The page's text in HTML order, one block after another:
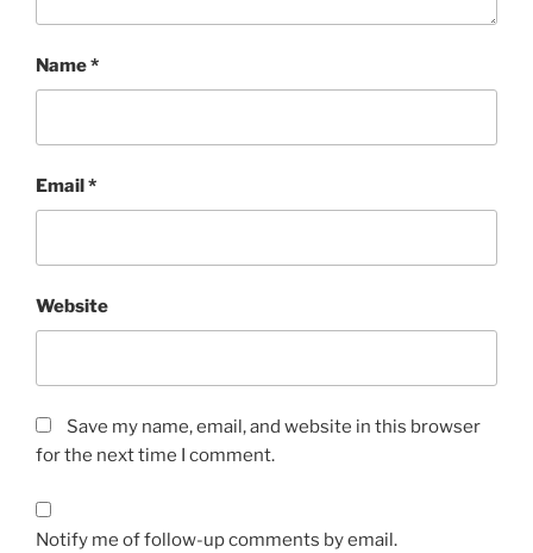
Name*
Email*
Website
Save my name, email, and website in this browser
for the next time I comment.
Notify me of follow-up comments by email.